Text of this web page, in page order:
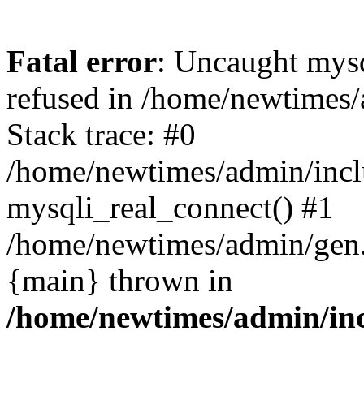
Fatal error: Uncaught
refused in /home/
Stack trace: #0
/home/newtimes/admin/
mysqli_real_connect() #1
/home/newtimes/admin/
{main} thrown in
/home/newtimes/admin/